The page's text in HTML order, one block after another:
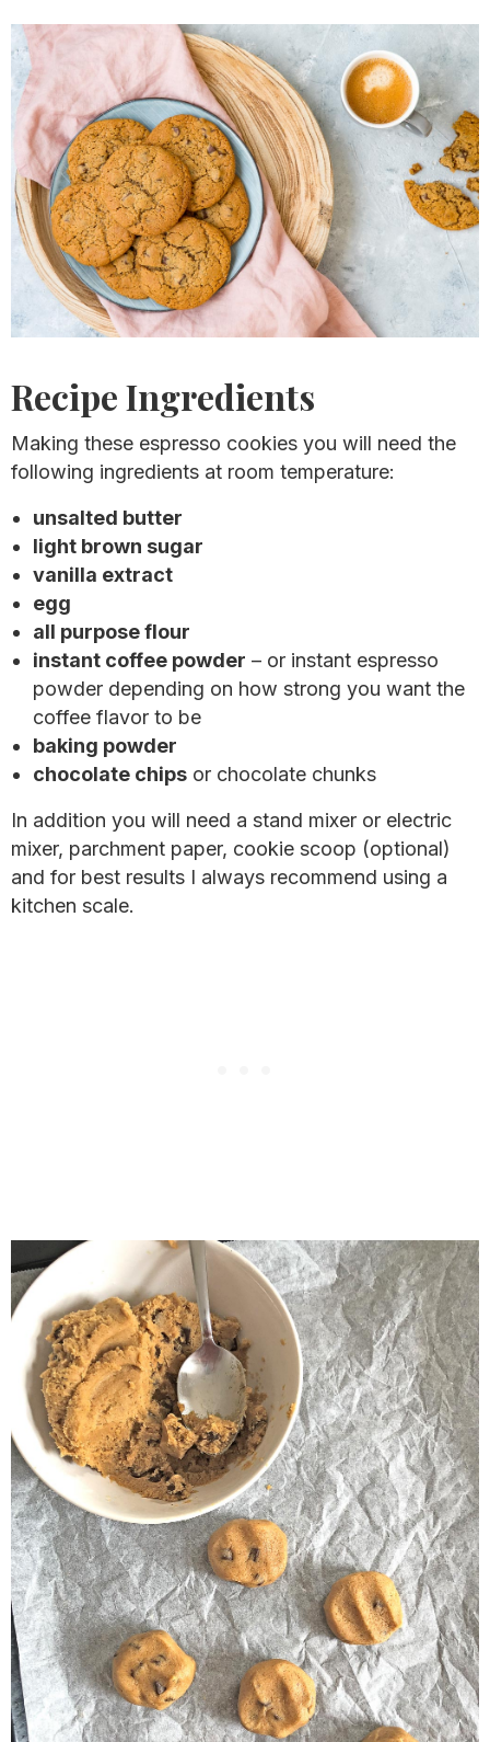
Recipe Ingredients
Making these espresso cookies you will need the
following ingredients at room temperature:
unsalted butter
light brown sugar
vanilla extract
egg
all purpose flour
instant coffee powder – or instant espresso
powder depending on how strong you want the
coffee flavor to be
baking powder
chocolate chips or chocolate chunks
In addition you will need a stand mixer or electric
mixer, parchment paper, cookie scoop (optional)
and for best results I always recommend using a
kitchen scale.